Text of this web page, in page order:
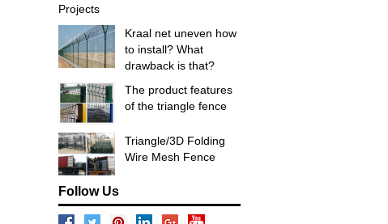
Projects
Kraal net uneven how
to install? What
drawback is that?
The product features
of the triangle fence
Triangle/3D Folding
Wire Mesh Fence
Follow Us